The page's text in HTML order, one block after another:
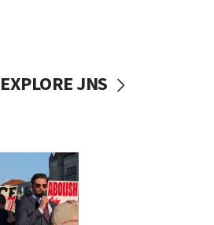
EXPLORE JNS